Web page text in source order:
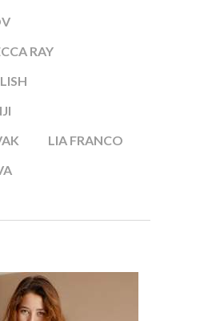
RAY
LIA FRANCO